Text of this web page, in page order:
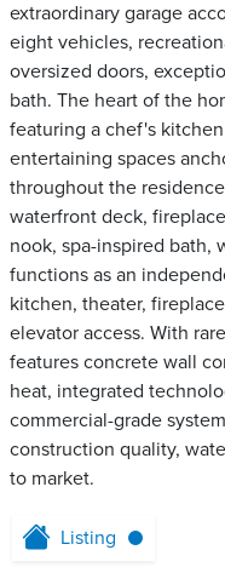
extraordinary garage
eight vehicles,
oversized doors,
bath. The heart of the
featuring a chef's
entertaining spaces
throughout the
waterfront deck,
nook, spa-inspired
functions as an
kitchen, theater,
elevator access. With
features concrete wall
heat, integrated
commercial-grade
construction quality,
to market.
Listing